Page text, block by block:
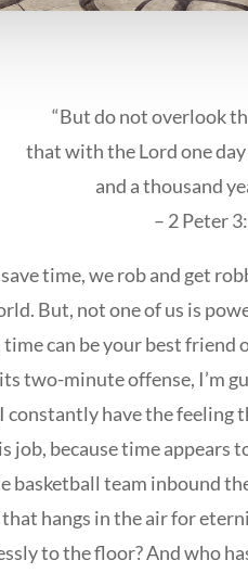
“But do not overlook
that with the Lord one day
and a thousand
– 2 Peter
time, we rob and get
But, not one of us is
time can be your best
two-minute offense, I’m
constantly have the feeling
job, because time appears
basketball team inbound
hangs in the air for
to the floor? And who